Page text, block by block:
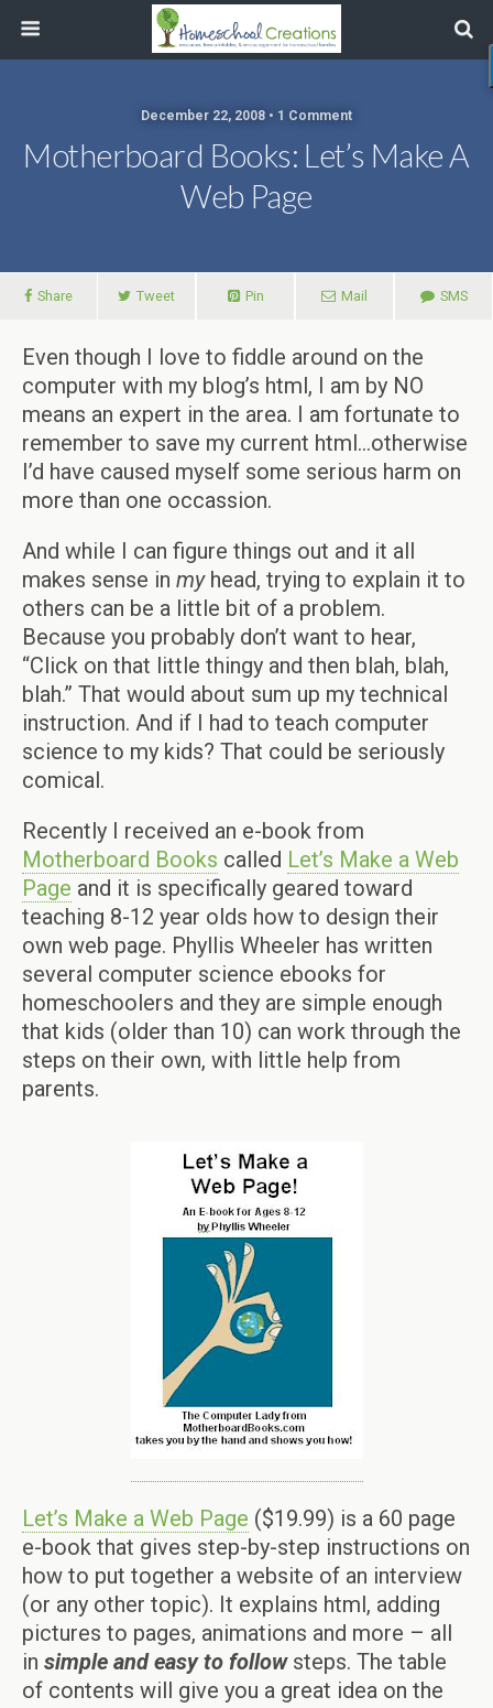
December 22, 2008 • 1 Comment
Motherboard Books: Let’s Make A
Web Page
Share Tweet Pin Mail SMS
Even though I love to fiddle around on the
computer with my blog’s html, I am by NO
means an expert in the area. I am fortunate to
remember to save my current html…otherwise
I’d have caused myself some serious harm on
more than one occassion.
And while I can figure things out and it all
makes sense in myhead, trying to explain it to
others can be a little bit of a problem.
Because you probably don’t want to hear,
“Click on that little thingy and then blah, blah,
blah.” That would about sum up my technical
instruction. And if I had to teach computer
science to my kids? That could be seriously
comical.
Recently I received an e-book from
Motherboard Books called Let’s Make a Web
Page and it is specifically geared toward
teaching 8-12 year olds how to design their
own web page. Phyllis Wheeler has written
several computer science ebooks for
homeschoolers and they are simple enough
that kids (older than 10) can work through the
steps on their own, with little help from
parents.
Let’s Make a Web Page ($19.99) is a 60 page
e-book that gives step-by-step instructions on
how to put together a website of an interview
(or any other topic). It explains html, adding
pictures to pages, animations and more – all
in simple and easy to followsteps. The table
of contents will give you a great idea on the